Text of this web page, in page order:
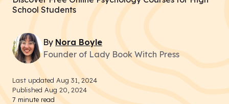
Outcomes
Resources
School Students
By Nora Boyle
Founder of Lady Book Witch Press
Last updated Aug 31, 2024
Published Aug 20, 2024
7 minute read